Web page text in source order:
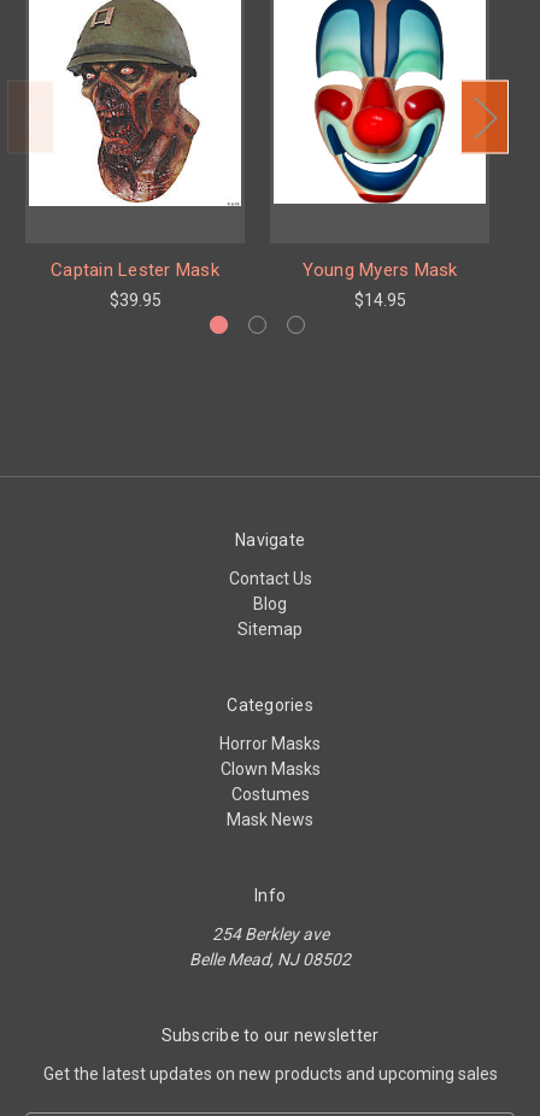
Captain Lester Mask
$39.95
Young Myers Mask
$14.95
Navigate
Contact Us
Blog
Sitemap
Categories
Horror Masks
Clown Masks
Costumes
Mask News
Info
254 Berkley ave
Belle Mead, NJ 08502
Subscribe to our newsletter
Get the latest updates on new products and upcoming sales